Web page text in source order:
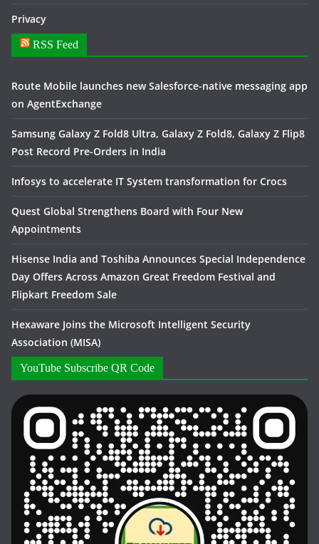
Privacy
RSS Feed
Route Mobile launches new Salesforce-native messaging app
on AgentExchange
Samsung Galaxy Z Fold8 Ultra, Galaxy Z Fold8, Galaxy Z Flip8
Post Record Pre-Orders in India
Infosys to accelerate IT System transformation for Crocs
Quest Global Strengthens Board with Four New
Appointments
Hisense India and Toshiba Announces Special Independence
Day Offers Across Amazon Great Freedom Festival and
Flipkart Freedom Sale
Hexaware Joins the Microsoft Intelligent Security
Association (MISA)
YouTube Subscribe QR Code